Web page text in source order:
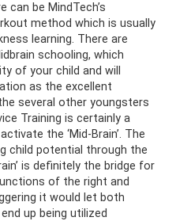
can be MindTech’s
method which is usually
learning. There are
schooling, which
of your child and will
as the excellent
several other youngsters
Training is certainly a
the ‘Mid-Brain’. The
child potential through the
is definitely the bridge for
of the right and
it would let both
up being utilized